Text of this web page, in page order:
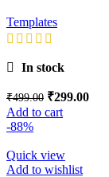
Templates
In stock
₹499.00 ₹299.00
Add to cart
-88%
Quick view
Add to wishlist